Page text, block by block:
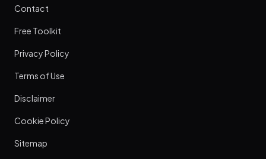
Contact
Free Toolkit
Privacy Policy
Terms of Use
Disclaimer
Cookie Policy
Sitemap